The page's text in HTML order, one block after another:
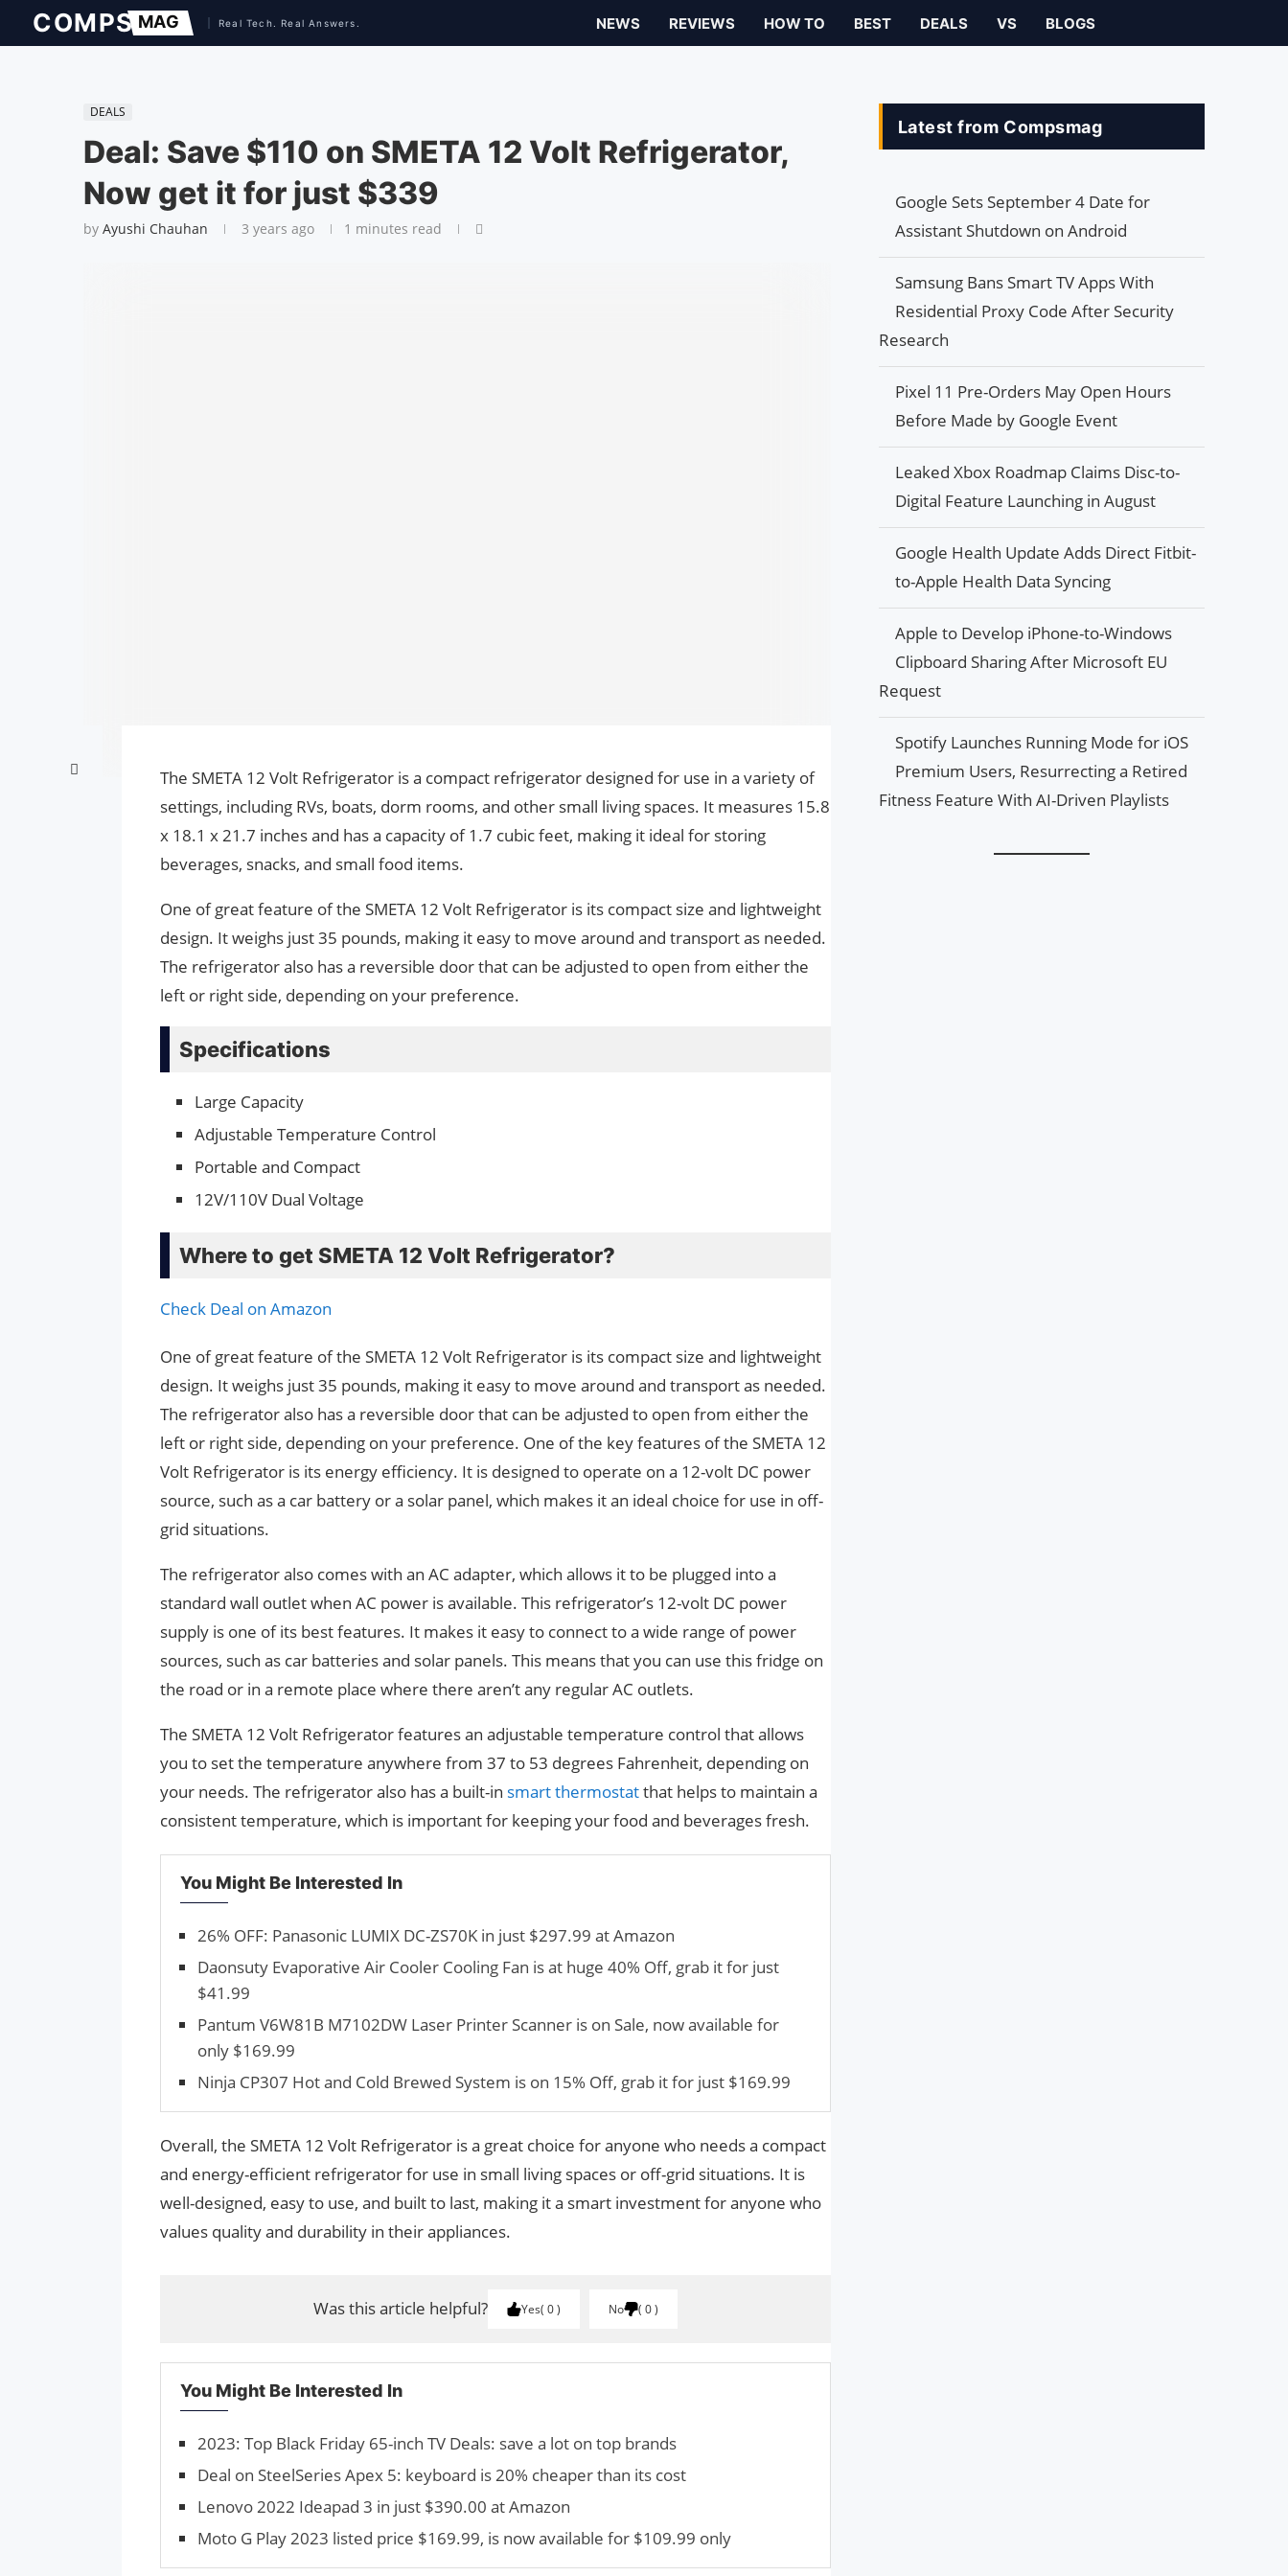
NEWS REVIEWS HOW TO BEST DEALS VS BLOGS
DEALS
Deal: Save $110 on SMETA 12 Volt Refrigerator,
Now get it for just $339
by Ayushi Chauhan 3 years ago 1 minutes read
The SMETA 12 Volt Refrigerator is a compact refrigerator designed for use in a variety of
settings, including RVs, boats, dorm rooms, and other small living spaces. It measures 15.8
x 18.1 x 21.7 inches and has a capacity of 1.7 cubic feet, making it ideal for storing
beverages, snacks, and small food items.
One of great feature of the SMETA 12 Volt Refrigerator is its compact size and lightweight
design. It weighs just 35 pounds, making it easy to move around and transport as needed.
The refrigerator also has a reversible door that can be adjusted to open from either the
left or right side, depending on your preference.
Specifications
Large Capacity
Adjustable Temperature Control
Portable and Compact
12V/110V Dual Voltage
Where to get SMETA 12 Volt Refrigerator?
Check Deal on Amazon
One of great feature of the SMETA 12 Volt Refrigerator is its compact size and lightweight
design. It weighs just 35 pounds, making it easy to move around and transport as needed.
The refrigerator also has a reversible door that can be adjusted to open from either the
left or right side, depending on your preference. One of the key features of the SMETA 12
Volt Refrigerator is its energy efficiency. It is designed to operate on a 12-volt DC power
source, such as a car battery or a solar panel, which makes it an ideal choice for use in off-
grid situations.
The refrigerator also comes with an AC adapter, which allows it to be plugged into a
standard wall outlet when AC power is available. This refrigerator’s 12-volt DC power
supply is one of its best features. It makes it easy to connect to a wide range of power
sources, such as car batteries and solar panels. This means that you can use this fridge on
the road or in a remote place where there aren’t any regular AC outlets.
The SMETA 12 Volt Refrigerator features an adjustable temperature control that allows
you to set the temperature anywhere from 37 to 53 degrees Fahrenheit, depending on
your needs. The refrigerator also has a built-in smart thermostatthat helps to maintain a
consistent temperature, which is important for keeping your food and beverages fresh.
You Might Be Interested In
26% OFF: Panasonic LUMIX DC-ZS70K in just $297.99 at Amazon
Daonsuty Evaporative Air Cooler Cooling Fan is at huge 40% Off, grab it for just
$41.99
Pantum V6W81B M7102DW Laser Printer Scanner is on Sale, now available for
only $169.99
Ninja CP307 Hot and Cold Brewed System is on 15% Off, grab it for just $169.99
Overall, the SMETA 12 Volt Refrigerator is a great choice for anyone who needs a compact
and energy-efficient refrigerator for use in small living spaces or off-grid situations. It is
well-designed, easy to use, and built to last, making it a smart investment for anyone who
values quality and durability in their appliances.
Was this article helpful? Yes 0 No 0
You Might Be Interested In
2023: Top Black Friday 65-inch TV Deals: save a lot on top brands
Deal on SteelSeries Apex 5: keyboard is 20% cheaper than its cost
Lenovo 2022 Ideapad 3 in just $390.00 at Amazon
Moto G Play 2023 listed price $169.99, is now available for $109.99 only
Latest from Compsmag
Google Sets September 4 Date for
Assistant Shutdown on Android
Samsung Bans Smart TV Apps With
Residential Proxy Code After Security
Research
Pixel 11 Pre-Orders May Open Hours
Before Made by Google Event
Leaked Xbox Roadmap Claims Disc-to-
Digital Feature Launching in August
Google Health Update Adds Direct Fitbit-
to-Apple Health Data Syncing
Apple to Develop iPhone-to-Windows
Clipboard Sharing After Microsoft EU
Request
Spotify Launches Running Mode for iOS
Premium Users, Resurrecting a Retired
Fitness Feature With AI-Driven Playlists